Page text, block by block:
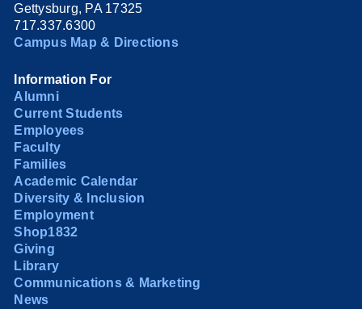
Gettysburg, PA 17325
717.337.6300
Campus Map & Directions
Information For
Alumni
Current Students
Employees
Faculty
Families
Academic Calendar
Diversity & Inclusion
Employment
Shop1832
Giving
Library
Communications & Marketing
News